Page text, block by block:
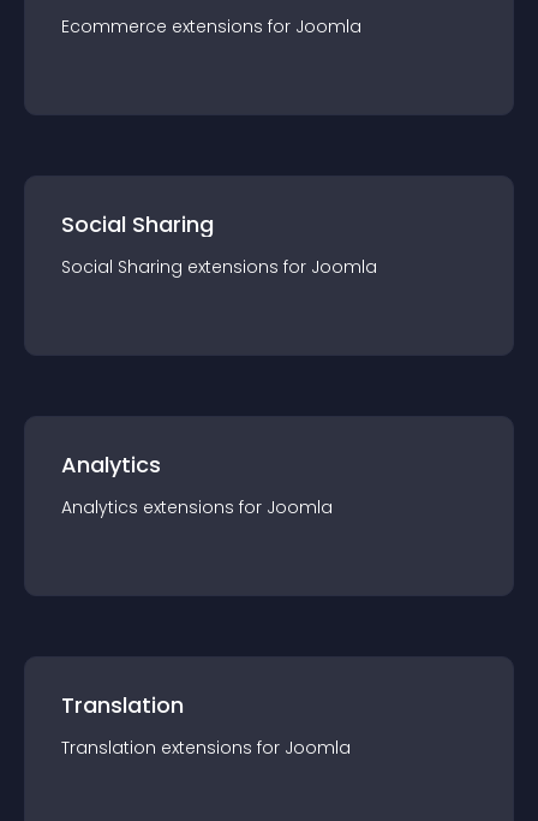
Ecommerce extensions for Joomla
Social Sharing
Social Sharing extensions for Joomla
Analytics
Analytics extensions for Joomla
Translation
Translation extensions for Joomla